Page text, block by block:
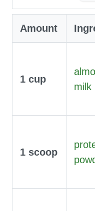
Amount
1 cup
milk
1 scoop